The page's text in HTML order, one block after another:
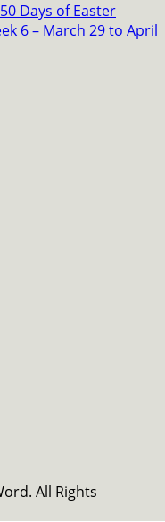
Days of Easter
6 – March 29 to April
All Rights